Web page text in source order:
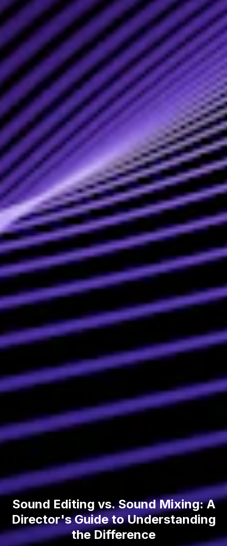
Sound Editing vs. Sound Mixing: A
Director's Guide to Understanding
the Difference